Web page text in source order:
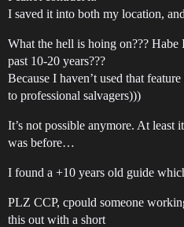
I saved it into both my location,
What the hell is hoing on??? Habe
past 10-20 years???
Because I haven’t used that
to professional salvagers)))
It’s not possible anymore. At least
was before…
I found a +10 years old guide
PLZ CCP, cpould someone
this out with a short